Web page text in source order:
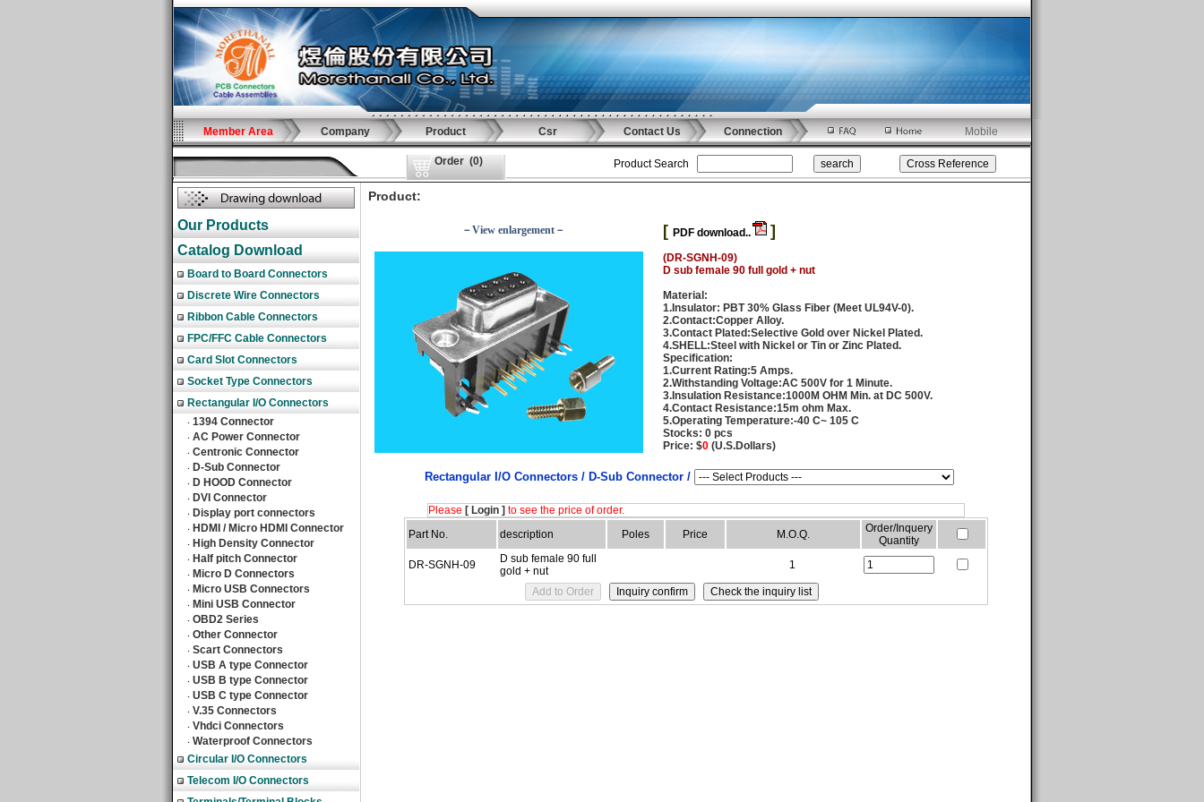
Member Area Company Product Csr Contact Us Connection Mobile
Order (0) Product Search
Our Products
Catalog Download
Board to Board Connectors
Discrete Wire Connectors
Ribbon Cable Connectors
FPC/FFC Cable Connectors
Card Slot Connectors
Socket Type Connectors
Rectangular I/O Connectors
‧ 1394 Connector
‧ AC Power Connector
‧ Centronic Connector
‧ D-Sub Connector
‧ D HOOD Connector
‧ DVI Connector
‧ Display port connectors
‧ HDMI / Micro HDMI Connector
‧ High Density Connector
‧ Half pitch Connector
‧ Micro D Connectors
‧ Micro USB Connectors
‧ Mini USB Connector
‧ OBD2 Series
‧ Other Connector
‧ Scart Connectors
‧ USB A type Connector
‧ USB B type Connector
‧ USB C type Connector
‧ V.35 Connectors
‧ Vhdci Connectors
‧ Waterproof Connectors
Circular I/O Connectors
Telecom I/O Connectors
Product:
－View enlargement－ [ PDF download.. ]
(DR-SGNH-09)
D sub female 90 full gold + nut
Material:
1.Insulator: PBT 30% Glass Fiber (Meet UL94V-0).
2.Contact:Copper Alloy.
3.Contact Plated:Selective Gold over Nickel Plated.
4.SHELL:Steel with Nickel or Tin or Zinc Plated.
Specification:
1.Current Rating:5 Amps.
2.Withstanding Voltage:AC 500V for 1 Minute.
3.Insulation Resistance:1000M OHM Min. at DC 500V.
4.Contact Resistance:15m ohm Max.
5.Operating Temperature:-40 C~ 105 C
Stocks: 0 pcs
Price: $0 (U.S.Dollars)
Rectangular I/O Connectors / D-Sub Connector /
Please [ Login ] to see the price of order.
Part No.
description Poles Price M.O.Q.
Order/Inquery
Quantity
DR-SGNH-09
D sub female 90 full
gold + nut
1